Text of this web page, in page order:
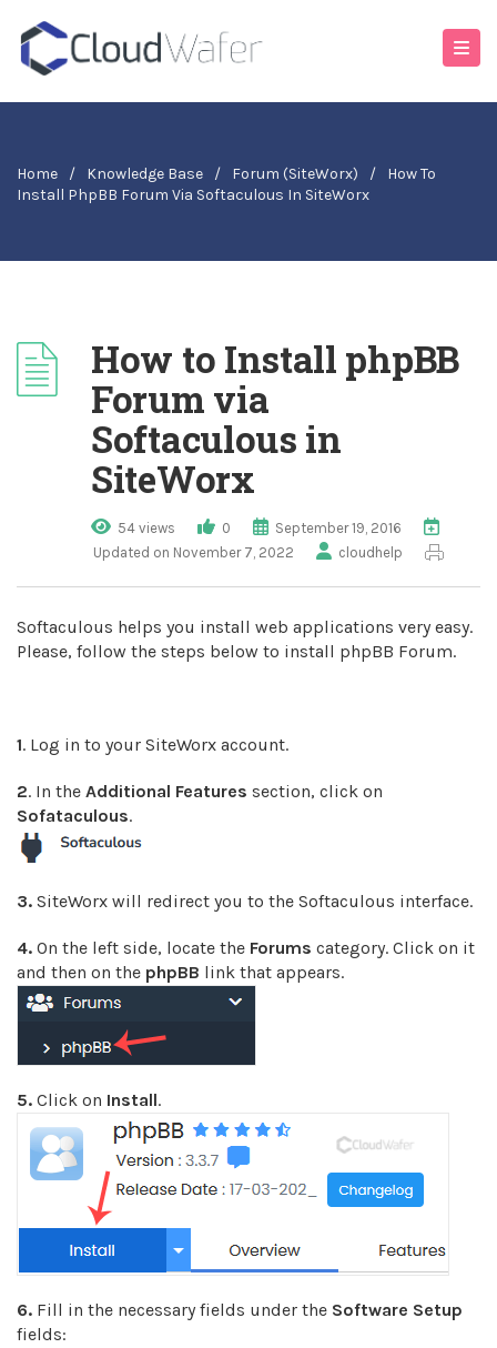
Home / Knowledge Base / Forum (SiteWorx) /
How To
Install PhpBB Forum Via Softaculous In SiteWorx
How to Install phpBB
Forum via
Softaculous in
SiteWorx
54 views 0
September 19, 2016
Updated on November 7, 2022
cloudhelp
Softaculous helps you install web applications very easy.
Please, follow the steps below to install phpBB Forum.
1. Log in to your SiteWorx account.
2. In the Additional Features section, click on
Sofataculous.
3. SiteWorx will redirect you to the Softaculous interface.
4. On the left side, locate the Forums category. Click on it
and then on the phpBB link that appears.
5. Click on Install.
6. Fill in the necessary fields under the Software Setup
fields: